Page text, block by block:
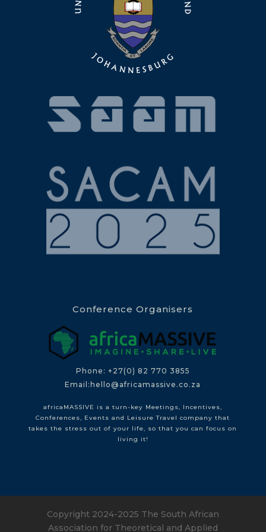
Conference Organisers
Phone: +27(0) 82 770 3855
Email:hello@africamassive.co.za
africaMASSIVE is a turn-key Meetings, Incentives,
Conferences, Events and Leisure Travel company that
takes the stress out of your life, so that you can focus on
living it!
Copyright 2024-2025 The South African
Association for Theoretical and Applied